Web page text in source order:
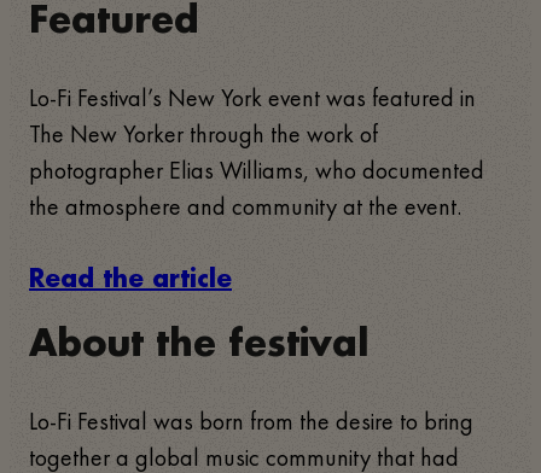
Featured
Lo-Fi Festival’s New York event was featured in
The New Yorker through the work of
photographer Elias Williams, who documented
the atmosphere and community at the event.
Read the article
About the festival
Lo-Fi Festival was born from the desire to bring
together a global music community that had